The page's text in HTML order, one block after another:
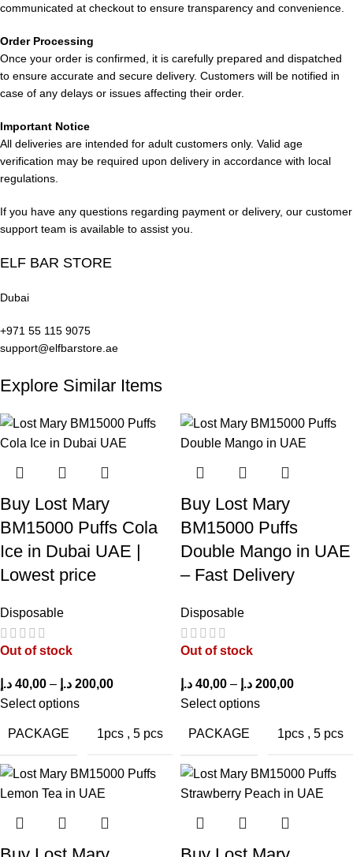
Mary
BM15000
Puffs Super
Berries in
– Limited
Stock
BM15000
Puffs
Strawberry
Peach in
Lost Mary
Puffs Peach
Ice in Dubai
Puffs Miami
Mint in
Real User Experience
offers a smooth and consistent experience.
First Puff
Vapor Production
The mesh coil produces thick, flavorful vapor clouds ideal for
both flavor chasers and cloud enthusiasts.
The 50mg nicotine strength provides a robust and satisfying hit
without harshness.
Flavor Longevity
The flavor maintains its intensity across thousands of puffs,
ensuring consistent enjoyment.
The draw-activated system allows effortless vaping, suitable for
Pros & Cons Table
Long-lasting 15,000 Larger than some small
communicated at checkout to ensure transparency and convenience.
Order Processing
Once your order is confirmed, it is carefully prepared and dispatched
to ensure accurate and secure delivery. Customers will be notified in
case of any delays or issues affecting their order.
Important Notice
All deliveries are intended for adult customers only. Valid age
verification may be required upon delivery in accordance with local
regulations.
If you have any questions regarding payment or delivery, our customer
support team is available to assist you.
ELF BAR STORE
Dubai
+971 55 115 9075
support@elfbarstore.ae
Explore Similar Items
Buy Lost Mary
BM15000 Puffs Cola
Ice in Dubai UAE |
Lowest price
Disposable
Out of stock
40,00 د.إ – 200,00 د.إ
Select options
PACKAGE 1pcs , 5 pcs
Buy Lost Mary
BM15000 Puffs
Double Mango in UAE
– Fast Delivery
Disposable
Out of stock
40,00 د.إ – 200,00 د.إ
Select options
PACKAGE 1pcs , 5 pcs